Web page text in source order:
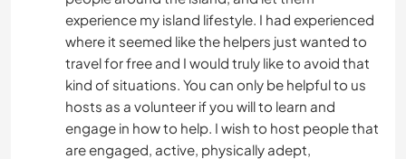
experience my island lifestyle. I had experienced
where it seemed like the helpers just wanted to
travel for free and I would truly like to avoid that
kind of situations. You can only be helpful to us
hosts as a volunteer if you will to learn and
engage in how to help. I wish to host people that
are engaged, active, physically adept,